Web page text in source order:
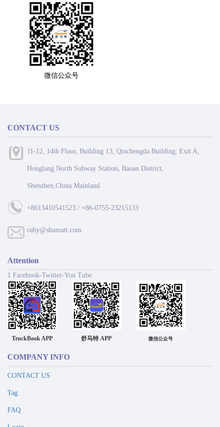
微信公众号
CONTACT US
11-12, 14th Floor, Building 13, Qinchengda Building, Exit A,
Honglang North Subway Station, Baoan District,
Shenzhen,China Mainland.
+8613410541523 / +86-0755-23215133
ruby@shumatt.com
Attention
1 Facebook-Twitter-You Tube
TruckBook APP 舒马特 APP 微信公众号
COMPANY INFO
CONTACT US
Tag
FAQ